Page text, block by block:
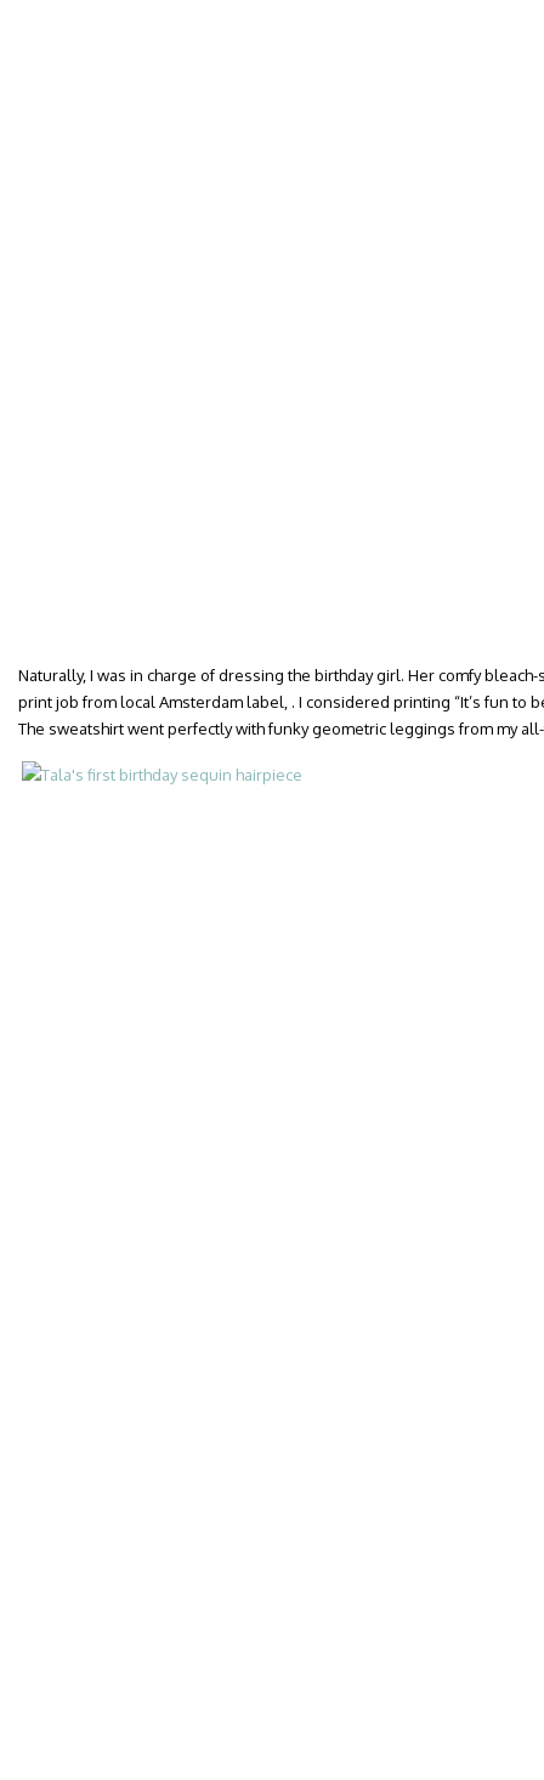
Naturally, I was in charge of dressing the birthday girl. Her comfy
print job from local Amsterdam label, . I considered printing “It’s fun to
The sweatshirt went perfectly with funky geometric leggings from my